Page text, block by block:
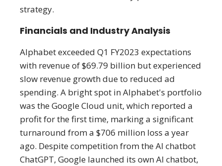
strategy.
Financials and Industry Analysis
Alphabet exceeded Q1 FY2023 expectations
with revenue of $69.79 billion but experienced
slow revenue growth due to reduced ad
spending​​. A bright spot in Alphabet's portfolio
was the Google Cloud unit, which reported a
profit for the first time, marking a significant
turnaround from a $706 million loss a year
ago​. Despite competition from the AI chatbot
ChatGPT, Google launched its own AI chatbot,